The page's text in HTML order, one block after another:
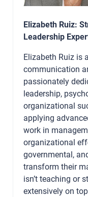
Elizabeth Ruiz:
Leadership
Elizabeth Ruiz is
communication
passionately
leadership,
organizational
applying
work in
organizational
governmental,
transform their
isn’t teaching or
extensively on